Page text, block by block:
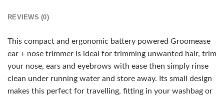
REVIEWS (0)
This compact and ergonomic battery powered Groomease
ear + nose trimmer is ideal for trimming unwanted hair, trim
your nose, ears and eyebrows with ease then simply rinse
clean under running water and store away. Its small design
makes this perfect for travelling, fitting in your washbag or